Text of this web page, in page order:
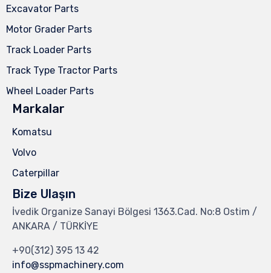
Excavator Parts
Motor Grader Parts
Track Loader Parts
Track Type Tractor Parts
Wheel Loader Parts
Markalar
Komatsu
Volvo
Caterpillar
Bize Ulaşın
İvedik Organize Sanayi Bölgesi 1363.Cad. No:8 Ostim /
ANKARA / TÜRKİYE
+90(312) 395 13 42
info@sspmachinery.com